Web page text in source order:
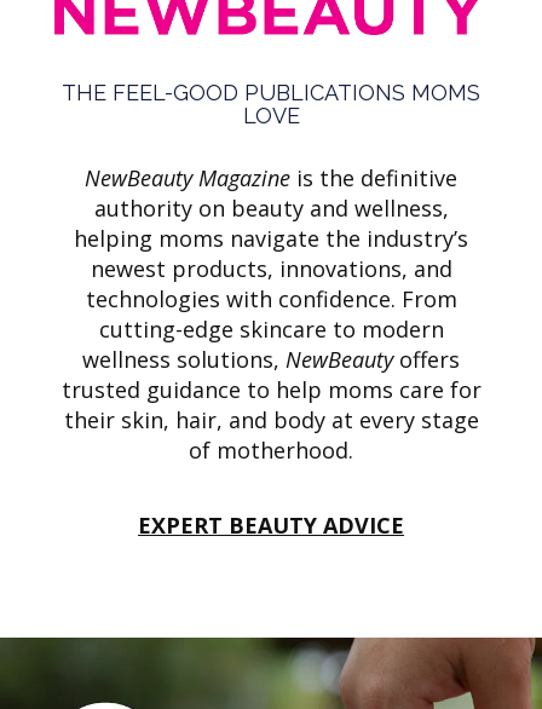
THE FEEL-GOOD PUBLICATIONS MOMS
LOVE
NewBeauty Magazine is the definitive
authority on beauty and wellness,
helping moms navigate the industry’s
newest products, innovations, and
technologies with confidence. From
cutting-edge skincare to modern
wellness solutions, NewBeautyoffers
trusted guidance to help moms care for
their skin, hair, and body at every stage
of motherhood.
EXPERT BEAUTY ADVICE